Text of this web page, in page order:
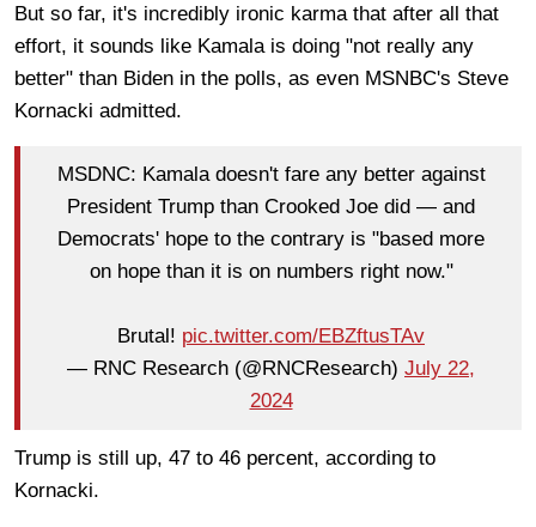
But so far, it's incredibly ironic karma that after all that
effort, it sounds like Kamala is doing "not really any
better" than Biden in the polls, as even MSNBC's Steve
Kornacki admitted.
MSDNC: Kamala doesn't fare any better against
President Trump than Crooked Joe did — and
Democrats' hope to the contrary is "based more
on hope than it is on numbers right now."
Brutal! pic.twitter.com/EBZftusTAv
— RNC Research (@RNCResearch) July 22,
2024
Trump is still up, 47 to 46 percent, according to
Kornacki.